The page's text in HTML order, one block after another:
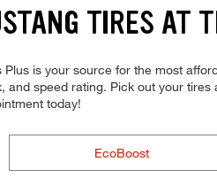
TIRES AT
is your source for the most
speed rating. Pick out your
today!
EcoBoost